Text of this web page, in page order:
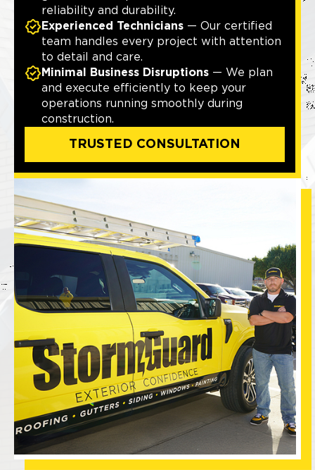
reliability and durability.
Experienced Technicians — Our certified
team handles every project with attention
to detail and care.
Minimal Business Disruptions — We plan
and execute efficiently to keep your
operations running smoothly during
construction.
TRUSTED CONSULTATION